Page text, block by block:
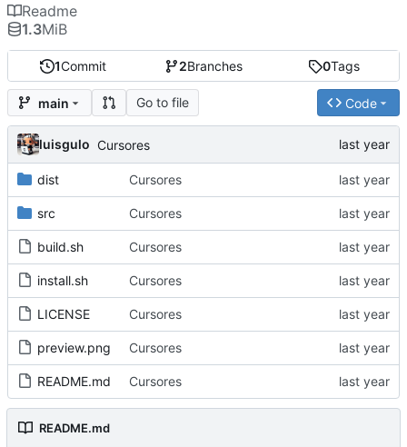
1Commit 2Branches 0Tags
main Go to file Code
luisgulo Cursores
dist Cursores
src Cursores
build.sh Cursores
install.sh Cursores
LICENSE Cursores
preview.png Cursores
README.md Cursores
README.md
Readme
1.3MiB